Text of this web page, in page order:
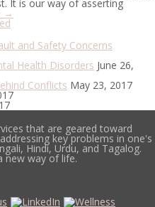
It is our way of asserting
→
and Safety Concerns
Health Disorders June 26,
Conflicts May 23, 2017
that are geared toward
key problems in one's
Hindi, Urdu, and Tagalog.
new way of life.